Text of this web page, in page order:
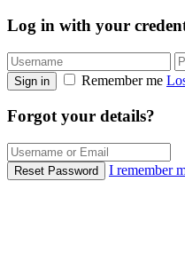
Log in with your
Sign in Remember me
Forgot your details?
Reset Password I remember